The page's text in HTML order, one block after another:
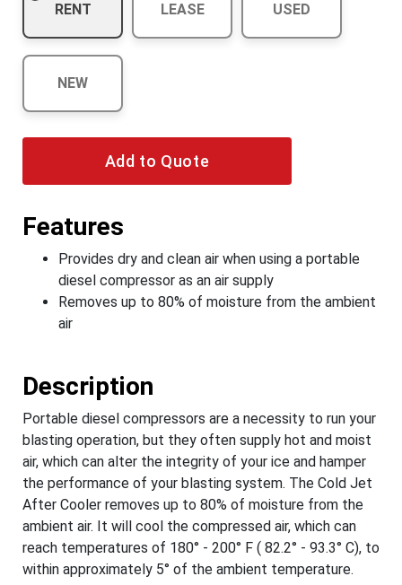
RENT LEASE USED
NEW
Add to Quote
Features
Provides dry and clean air when using a portable
diesel compressor as an air supply
Removes up to 80% of moisture from the ambient
air
Description
Portable diesel compressors are a necessity to run your
blasting operation, but they often supply hot and moist
air, which can alter the integrity of your ice and hamper
the performance of your blasting system. The Cold Jet
After Cooler removes up to 80% of moisture from the
ambient air. It will cool the compressed air, which can
reach temperatures of 180° - 200° F ( 82.2° - 93.3° C), to
within approximately 5° of the ambient temperature.